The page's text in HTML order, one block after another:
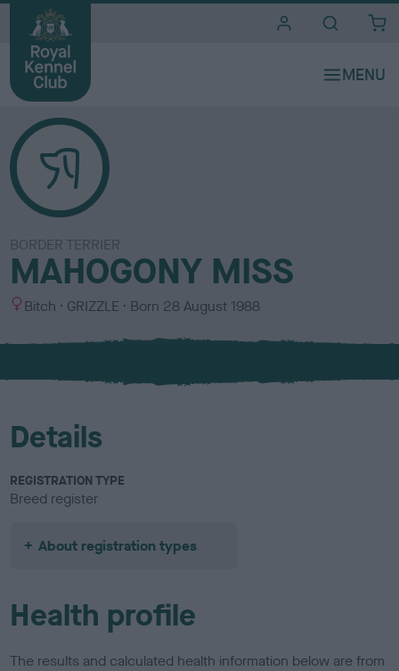
BORDER TERRIER
MAHOGONY MISS
S
x
Bitch
C
l
u
GRIZZLE Born 28 August 1988
Details
REGISTRATION TYPE
Breed register
About registration types
Health profile
The results and calculated health information below are from